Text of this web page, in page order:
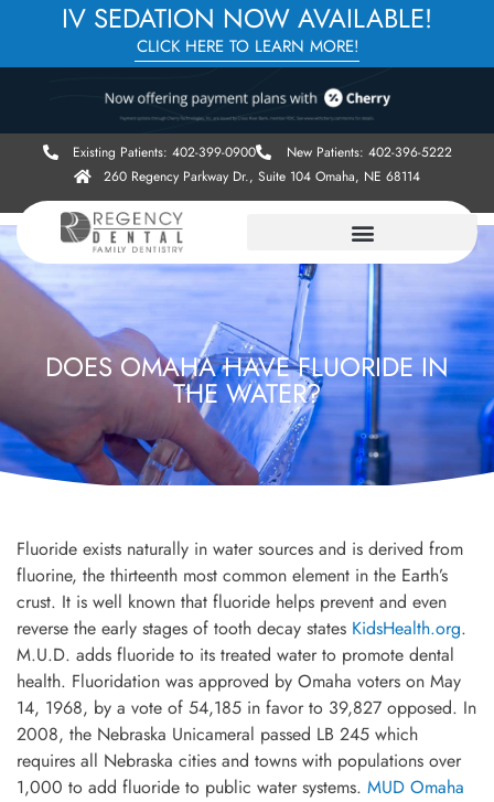
IV SEDATION NOW AVAILABLE!
CLICK HERE TO LEARN MORE!
Existing Patients: 402-399-0900
New Patients: 402-396-5222
260 Regency Parkway Dr., Suite 104 Omaha, NE 68114
DOES OMAHA HAVE FLUORIDE IN
THE WATER?
Fluoride exists naturally in water sources and is derived from
fluorine, the thirteenth most common element in the Earth’s
crust. It is well known that fluoride helps prevent and even
reverse the early stages of tooth decay states KidsHealth.org.
M.U.D. adds fluoride to its treated water to promote dental
health. Fluoridation was approved by Omaha voters on May
14, 1968, by a vote of 54,185 in favor to 39,827 opposed. In
2008, the Nebraska Unicameral passed LB 245 which
requires all Nebraska cities and towns with populations over
1,000 to add fluoride to public water systems. MUD Omaha